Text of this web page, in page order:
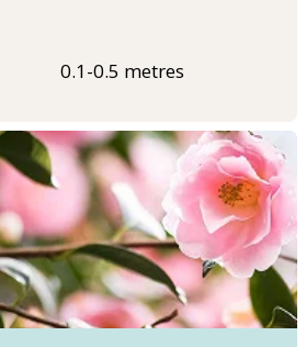
0.1-0.5 metres